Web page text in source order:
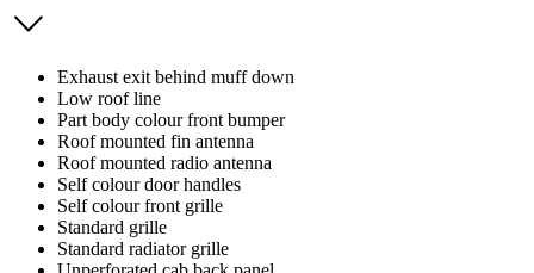
Exhaust exit behind muff down
Low roof line
Part body colour front bumper
Roof mounted fin antenna
Roof mounted radio antenna
Self colour door handles
Self colour front grille
Standard grille
Standard radiator grille